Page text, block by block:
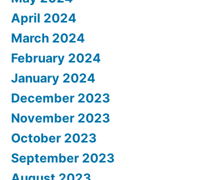
April 2024
March 2024
February 2024
January 2024
December 2023
November 2023
October 2023
September 2023